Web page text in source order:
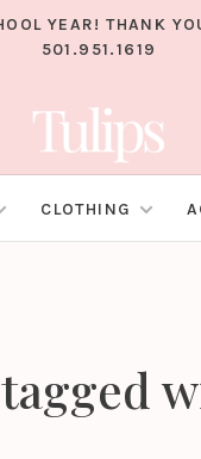
YEAR! THANK
501.951.1619
CLOTHING